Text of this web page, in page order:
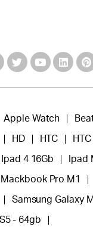
Apple Watch
HD HTC
Ipad 4 16Gb Ipad
Mackbook Pro M1
Samsung Galaxy
- 64gb